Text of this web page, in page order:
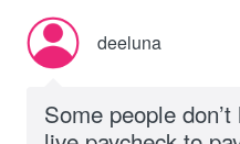
deeluna
Some people